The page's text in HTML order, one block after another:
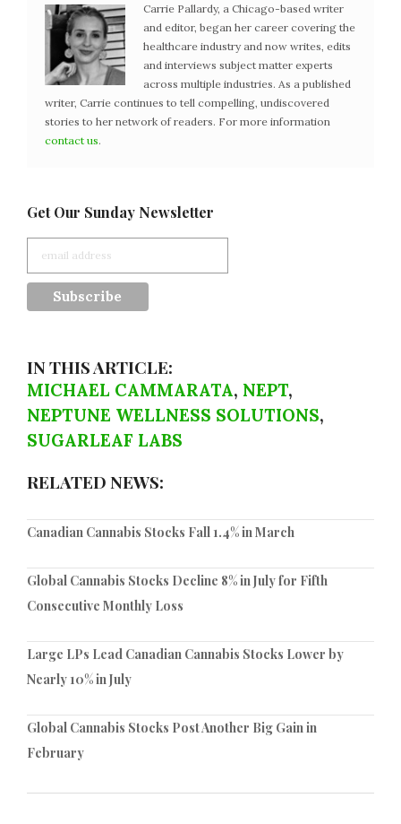
Carrie Pallardy, a Chicago-based writer
and editor, began her career covering the
healthcare industry and now writes, edits
and interviews subject matter experts
across multiple industries. As a published
writer, Carrie continues to tell compelling, undiscovered
stories to her network of readers. For more information
contact us.
Get Our Sunday Newsletter
IN THIS ARTICLE:
MICHAEL CAMMARATA, NEPT,
NEPTUNE WELLNESS SOLUTIONS,
SUGARLEAF LABS
RELATED NEWS:
Canadian Cannabis Stocks Fall 1.4% in March
Global Cannabis Stocks Decline 8% in July for Fifth
Consecutive Monthly Loss
Large LPs Lead Canadian Cannabis Stocks Lower by
Nearly 10% in July
Global Cannabis Stocks Post Another Big Gain in
February